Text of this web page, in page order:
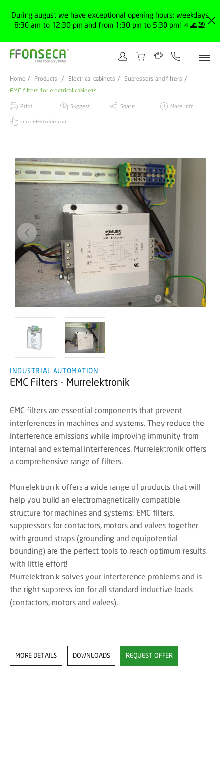
During august we have exceptional opening hours: weekdays
8:30 am to 12:30 pm and from 1:30 pm to 5:30 pm! 🔅🌊🏖️
Home Products Electrical cabinets
Supressors and filters
EMC filters for electrical cabinets
Print Suggest Share More info
murrelektronik.com
INDUSTRIAL AUTOMATION
EMC Filters - Murrelektronik
EMC filters are essential components that prevent
interferences in machines and systems. They reduce the
interference emissions while improving immunity from
internal and external interferences. Murrelektronik offers
a comprehensive range of filters.
Murrelektronik offers a wide range of products that will
help you build an electromagnetically compatible
structure for machines and systems: EMC filters,
suppressors for contactors, motors and valves together
with ground straps (grounding and equipotential
bounding) are the perfect tools to reach optimum results
with little effort!
Murrelektronik solves your interference problems and is
the right suppress ion for all standard inductive loads
(contactors, motors and valves).
MORE DETAILS DOWNLOADS REQUEST OFFER